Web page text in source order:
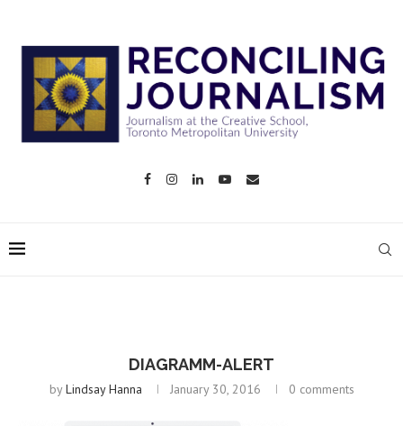
DIAGRAMM-ALERT
byLindsay Hanna January 30, 2016 0 comments